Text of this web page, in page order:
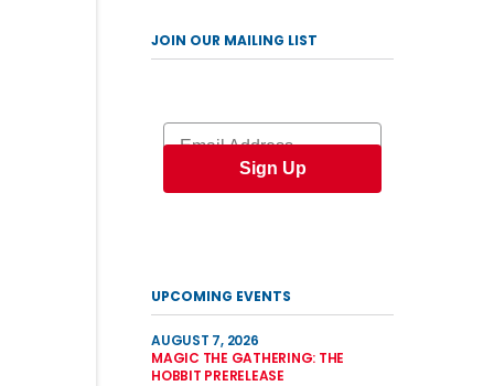
JOIN OUR MAILING LIST
Email
Sign Up
UPCOMING EVENTS
AUGUST 7, 2026
MAGIC THE GATHERING: THE
HOBBIT PRERELEASE